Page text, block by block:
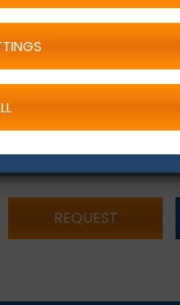
Pipe trestle also
Delivery complete
REQUEST